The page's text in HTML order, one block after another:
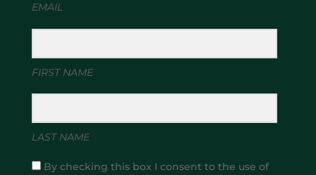
EMAIL
FIRST NAME
LAST NAME
By checking this box I consent to the use of